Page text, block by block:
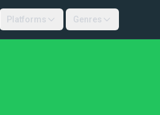
Platforms Genres